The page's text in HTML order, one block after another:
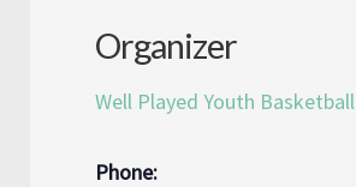
Organizer
Well Played Youth Basketball
Phone: